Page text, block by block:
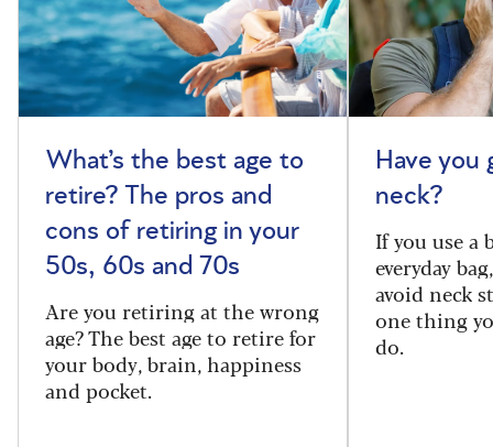
What’s the best age to
retire? The pros and
cons of retiring in your
50s, 60s and 70s
Are you retiring at the wrong
age? The best age to retire for
your body, brain, happiness
and pocket.
Have you
neck?
If you use a
everyday
avoid neck
one thing
do.